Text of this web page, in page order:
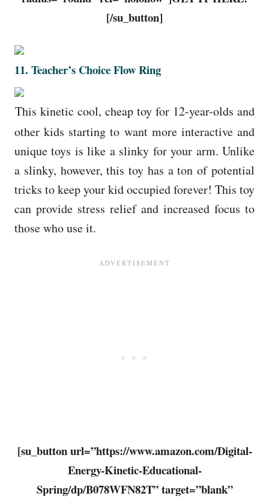
[/su_button]
11. Teacher’s Choice Flow Ring
This kinetic cool, cheap toy for 12-year-olds and
other kids starting to want more interactive and
unique toys is like a slinky for your arm. Unlike
a slinky, however, this toy has a ton of potential
tricks to keep your kid occupied forever! This toy
can provide stress relief and increased focus to
those who use it.
[su_button url=”https://www.amazon.com/Digital-
Energy-Kinetic-Educational-
Spring/dp/B078WFN82T” target=”blank”